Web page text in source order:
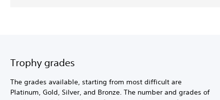
Trophy grades
The grades available, starting from most difficult are
Platinum, Gold, Silver, and Bronze. The number and grades of